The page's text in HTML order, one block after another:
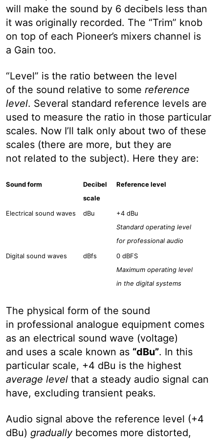
will make the sound by 6 decibels less than
it was originally recorded. The “Trim” knob
on top of each Pioneer’s mixers channel is
a Gain too.
“Level” is the ratio between the level
of the sound relative to some reference
level. Several standard reference levels are
used to measure the ratio in those particular
scales. Now I’ll talk only about two of these
scales (there are more, but they are
not related to the subject). Here they are:
Sound form
Decibel
scale
Reference level
Electrical sound waves dBu
+4 dBu
Standard operating level
for professional audio
Digital sound waves
dBfs
0 dBFS
Maximum operating level
in the digital systems
The physical form of the sound
in professional analogue equipment comes
as an electrical sound wave (voltage)
and uses a scale known as “dBu”. In this
particular scale, +4 dBu is the highest
average level that a steady audio signal can
have, excluding transient peaks.
Audio signal above the reference level (+4
dBu) graduallybecomes more distorted,